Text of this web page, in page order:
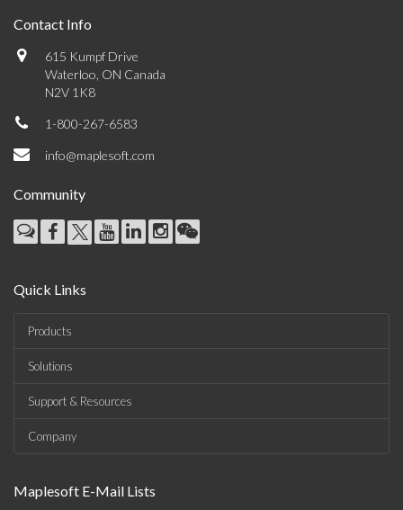
Contact Info
615 Kumpf Drive
Waterloo, ON Canada
N2V 1K8
1-800-267-6583
info@maplesoft.com
Community
Quick Links
Products
Solutions
Support & Resources
Company
Maplesoft E-Mail Lists